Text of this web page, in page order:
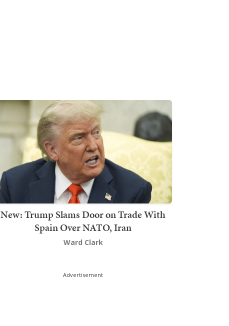
New: Trump Slams Door on Trade With
Spain Over NATO, Iran
Ward Clark
Advertisement